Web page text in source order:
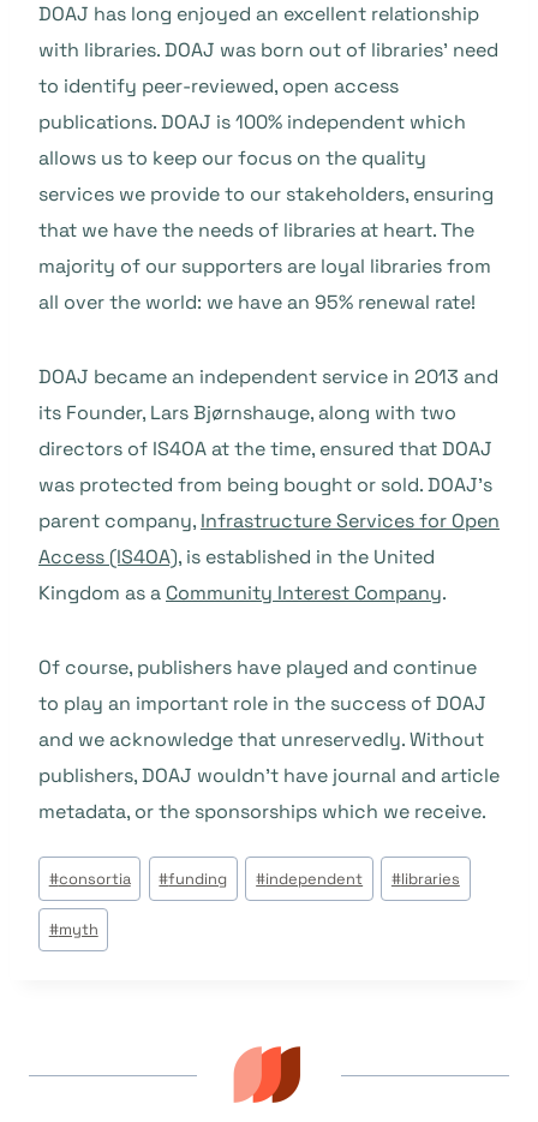
DOAJ has long enjoyed an excellent relationship
with libraries. DOAJ was born out of libraries’ need
to identify peer-reviewed, open access
publications. DOAJ is 100% independent which
allows us to keep our focus on the quality
services we provide to our stakeholders, ensuring
that we have the needs of libraries at heart. The
majority of our supporters are loyal libraries from
all over the world: we have an 95% renewal rate!
DOAJ became an independent service in 2013 and
its Founder, Lars Bjørnshauge, along with two
directors of IS4OA at the time, ensured that DOAJ
was protected from being bought or sold. DOAJ’s
parent company, Infrastructure Services for Open
Access (IS4OA), is established in the United
Kingdom as a Community Interest Company.
Of course, publishers have played and continue
to play an important role in the success of DOAJ
and we acknowledge that unreservedly. Without
publishers, DOAJ wouldn’t have journal and article
metadata, or the sponsorships which we receive.
Beitrags
Tags:
#consortia #funding #independent #libraries
#myth